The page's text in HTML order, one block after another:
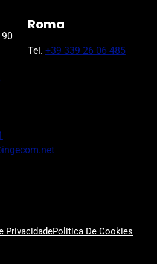
Roma
Tel. +39 339 26 06 485
PrivacidadePolitica De Cookies